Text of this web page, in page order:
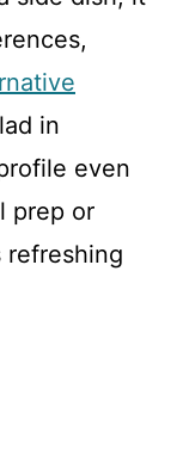
in
even
prep or
refreshing